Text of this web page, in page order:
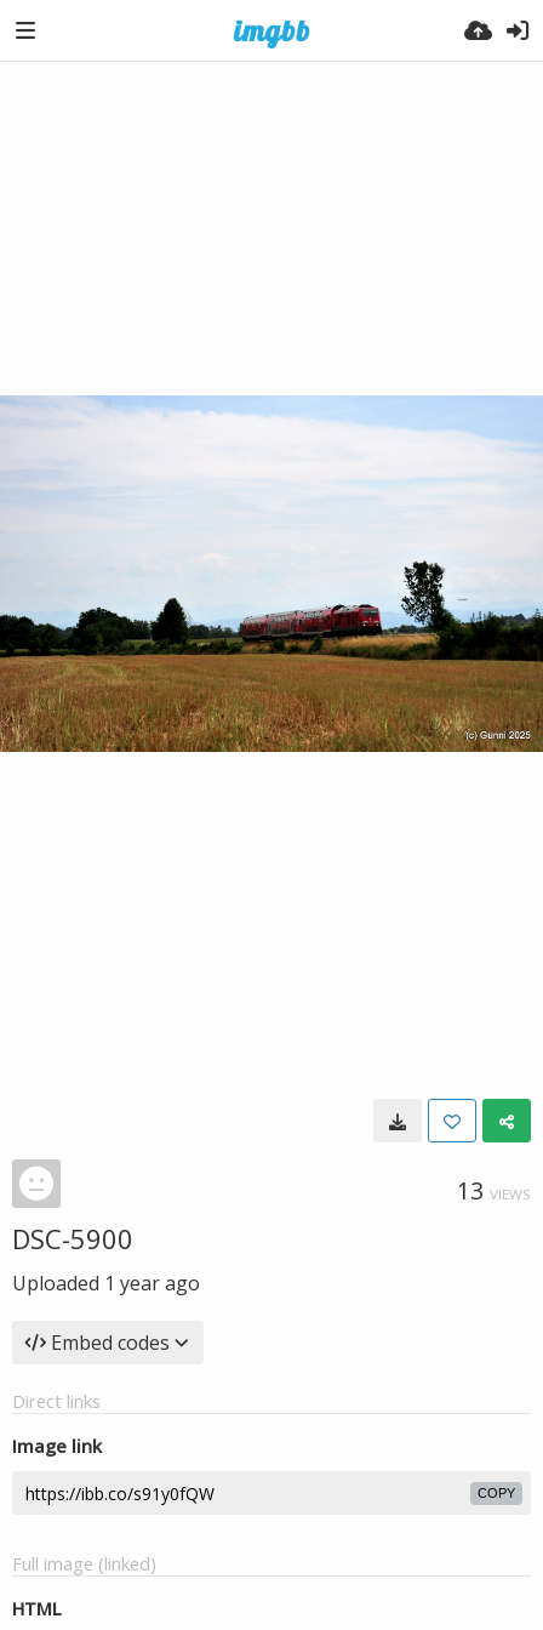
13 VIEWS
DSC-5900
Uploaded 1 year ago
Embed codes
Direct links
Image link
COPY
Full image (linked)
HTML